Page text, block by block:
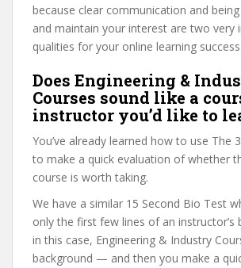
because clear communication and
and maintain your interest are two very
qualities for your online learning success.
Does Engineering &
Courses sound like a
instructor you’d like to
You’ve already learned how to use The
to make a quick evaluation of whether
course is worth taking.
We have a similar 15 Second Bio Test
only the first few lines of an
in this case, Engineering & Industry
background — and then you make a